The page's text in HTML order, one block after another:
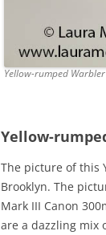
Yellow-rumped Warbler
Yellow-
The picture of this
Brooklyn. The
Mark III Canon
are a dazzling mix